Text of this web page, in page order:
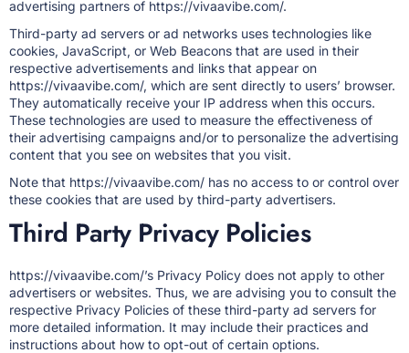
advertising partners of https://vivaavibe.com/.
Third-party ad servers or ad networks uses technologies like
cookies, JavaScript, or Web Beacons that are used in their
respective advertisements and links that appear on
https://vivaavibe.com/, which are sent directly to users’ browser.
They automatically receive your IP address when this occurs.
These technologies are used to measure the effectiveness of
their advertising campaigns and/or to personalize the advertising
content that you see on websites that you visit.
Note that https://vivaavibe.com/ has no access to or control over
these cookies that are used by third-party advertisers.
Third Party Privacy Policies
https://vivaavibe.com/’s Privacy Policy does not apply to other
advertisers or websites. Thus, we are advising you to consult the
respective Privacy Policies of these third-party ad servers for
more detailed information. It may include their practices and
instructions about how to opt-out of certain options.